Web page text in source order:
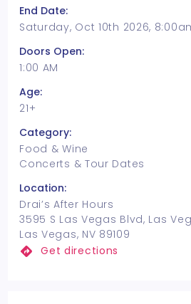
End Date:
Saturday, Oct 10th 2026,
Doors Open:
1:00 AM
Age:
21+
Category:
Food & Wine
Concerts & Tour Dates
Location:
Drai’s After Hours
3595 S Las Vegas Blvd, Las
Las Vegas, NV 89109
Get directions